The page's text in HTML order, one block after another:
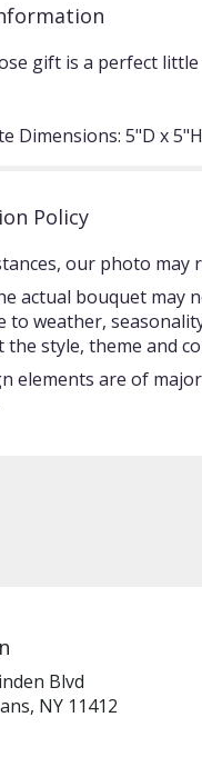
gift is a perfect
Dimensions: 5"D x 5"H
Policy
our photo may
actual bouquet may
to weather,
the style, theme and
elements are of
Blvd
NY 11412